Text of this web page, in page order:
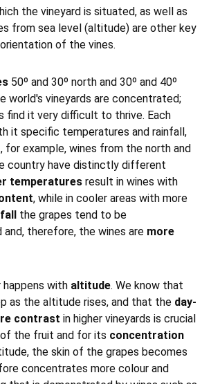
the vineyard is situated, as well as
from sea level (altitude) are other key
of the vines.
50º and 30º north and 30º and 40º
world's vineyards are concentrated;
find it very difficult to thrive. Each
it specific temperatures and rainfall,
for example, wines from the north and
country have distinctly different
temperatures result in wines with
, while in cooler areas with more
the grapes tend to be
therefore, the wines are more
happens with altitude. We know that
as the altitude rises, and that the day-
contrast in higher vineyards is crucial
the fruit and for its concentration
the skin of the grapes becomes
concentrates more colour and